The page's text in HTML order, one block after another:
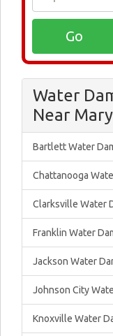
Water
Near
Bartlett Water
Chattanooga
Clarksville Water
Franklin Water
Jackson Water
Johnson City
Knoxville Water